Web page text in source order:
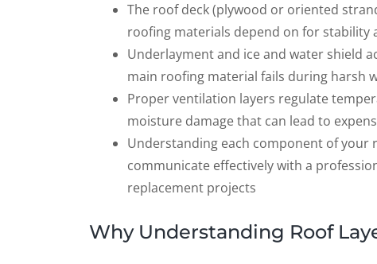
The roof deck (plywood or oriented
roofing materials depend on for stability
Underlayment and ice and water shield
main roofing material fails during harsh
Proper ventilation layers regulate
moisture damage that can lead to
Understanding each component of your
communicate effectively with a
replacement projects
Why Understanding Roof